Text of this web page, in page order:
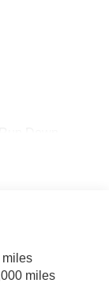
miles
miles